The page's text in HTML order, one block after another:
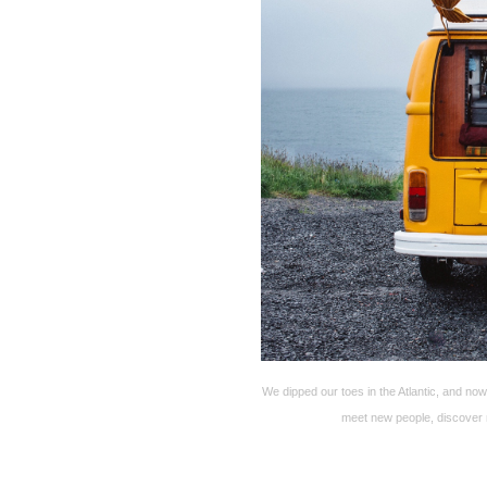
We dipped our toes in the Atlantic, and
meet new people,